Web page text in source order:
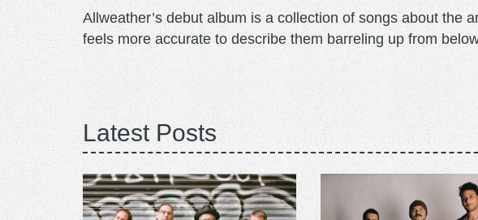
Allweather’s debut album is a collection of songs about the
feels more accurate to describe them barreling up from
Latest Posts